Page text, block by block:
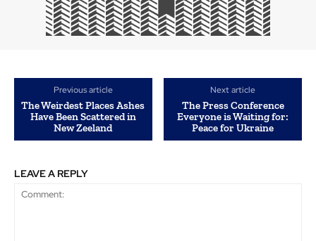
Previous article
The Weirdest Places Ashes
Have Been Scattered in
New Zeeland
Next article
The Press Conference
Everyone is Waiting for:
Peace for Ukraine
LEAVE A REPLY